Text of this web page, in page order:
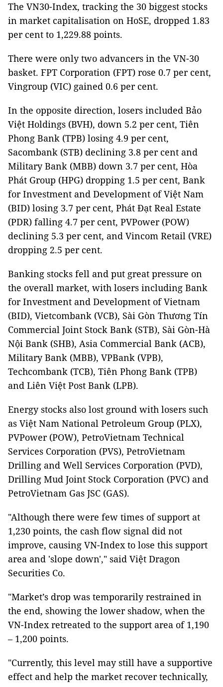
The VN30-Index, tracking the 30 biggest stocks
in market capitalisation on HoSE, dropped 1.83
per cent to 1,229.88 points.
There were only two advancers in the VN-30
basket. FPT Corporation (FPT) rose 0.7 per cent,
Vingroup (VIC) gained 0.6 per cent.
In the opposite direction, losers included Bảo
Việt Holdings (BVH), down 5.2 per cent, Tiên
Phong Bank (TPB) losing 4.9 per cent,
Sacombank (STB) declining 3.8 per cent and
Military Bank (MBB) down 3.7 per cent, Hòa
Phát Group (HPG) dropping 1.5 per cent, Bank
for Investment and Development of Việt Nam
(BID) losing 3.7 per cent, Phát Đạt Real Estate
(PDR) falling 4.7 per cent, PVPower (POW)
declining 5.3 per cent, and Vincom Retail (VRE)
dropping 2.5 per cent.
Banking stocks fell and put great pressure on
the overall market, with losers including Bank
for Investment and Development of Vietnam
(BID), Vietcombank (VCB), Sài Gòn Thương Tín
Commercial Joint Stock Bank (STB), Sài Gòn-Hà
Nội Bank (SHB), Asia Commercial Bank (ACB),
Military Bank (MBB), VPBank (VPB),
Techcombank (TCB), Tiên Phong Bank (TPB)
and Liên Việt Post Bank (LPB).
Energy stocks also lost ground with losers such
as Việt Nam National Petroleum Group (PLX),
PVPower (POW), PetroVietnam Technical
Services Corporation (PVS), PetroVietnam
Drilling and Well Services Corporation (PVD),
Drilling Mud Joint Stock Corporation (PVC) and
PetroVietnam Gas JSC (GAS).
"Although there were few times of support at
1,230 points, the cash flow signal did not
improve, causing VN-Index to lose this support
area and 'slope down'," said Việt Dragon
Securities Co.
"Market’s drop was temporarily restrained in
the end, showing the lower shadow, when the
VN-Index retreated to the support area of 1,190
– 1,200 points.
"Currently, this level may still have a supportive
effect and help the market recover technically,